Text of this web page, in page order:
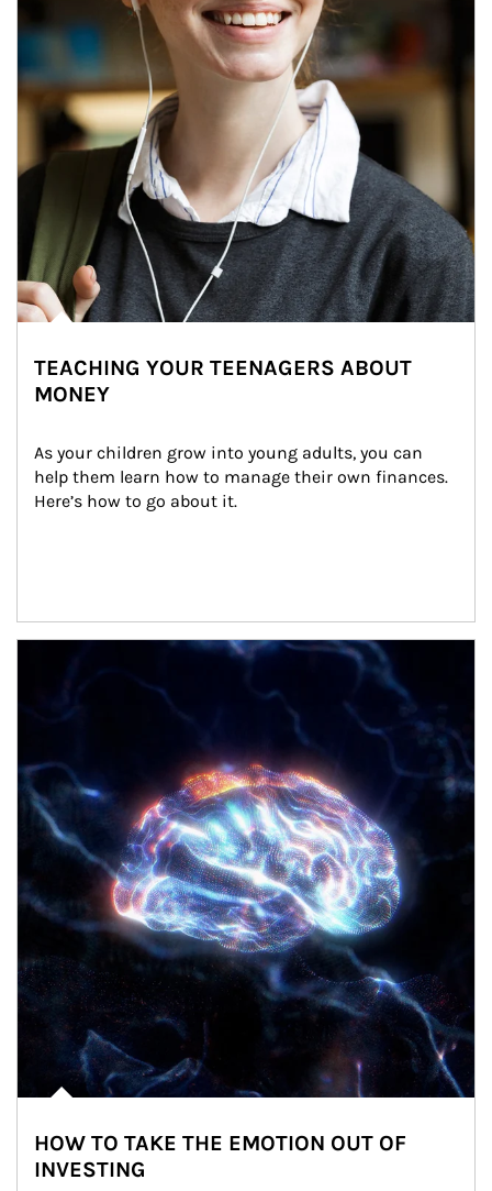
TEACHING YOUR TEENAGERS ABOUT
MONEY
As your children grow into young adults, you can
help them learn how to manage their own finances.
Here’s how to go about it.
HOW TO TAKE THE EMOTION OUT OF
INVESTING